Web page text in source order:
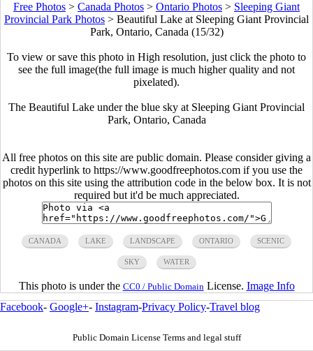
Free Photos > Canada Photos > Ontario Photos > Sleeping Giant
Provincial Park Photos > Beautiful Lake at Sleeping Giant Provincial
Park, Ontario, Canada (15/32)
To view or save this photo in High resolution, just click the photo to
see the full image(the full image is much higher quality and not
pixelated).
The Beautiful Lake under the blue sky at Sleeping Giant Provincial
Park, Ontario, Canada
All free photos on this site are public domain. Please consider giving a
credit hyperlink to https://www.goodfreephotos.com if you use the
photos on this site using the attribution code in the below box. It is not
required but it'd be much appreciated.
CANADA LAKE LANDSCAPE ONTARIO SCENIC
SKY WATER
This photo is under the CC0 / Public Domain License. Image Info
Facebook- Google+- Instagram-Privacy Policy-Travel blog
Public Domain License Terms and legal stuff